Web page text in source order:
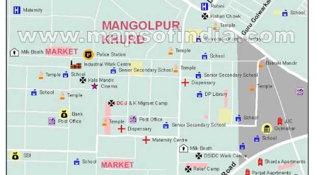
Ashok Vihar
Aurangzeeb Marg
Azad Nagar East
Azad Nagar West
Azad Nagar